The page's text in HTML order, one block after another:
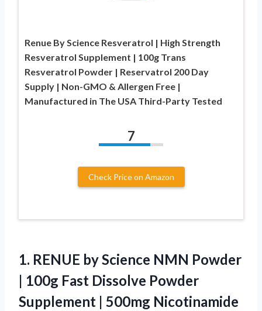
Renue By Science Resveratrol | High Strength
Resveratrol Supplement | 100g Trans
Resveratrol Powder | Reservatrol 200 Day
Supply | Non-GMO & Allergen Free |
Manufactured in The USA Third-Party Tested
7
Check Price on Amazon
1. RENUE by Science NMN Powder
| 100g Fast Dissolve Powder
Supplement | 500mg Nicotinamide